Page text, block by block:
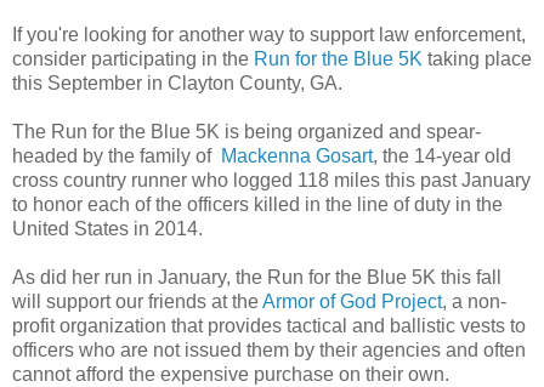
If you're looking for another way to support law enforcement,
consider participating in the Run for the Blue 5K taking place
this September in Clayton County, GA.
The Run for the Blue 5K is being organized and spear-
headed by the family of Mackenna Gosart, the 14-year old
cross country runner who logged 118 miles this past January
to honor each of the officers killed in the line of duty in the
United States in 2014.
As did her run in January, the Run for the Blue 5K this fall
will support our friends at theArmor of God Project, a non-
profit organization that provides tactical and ballistic vests to
officers who are not issued them by their agencies and often
cannot afford the expensive purchase on their own.